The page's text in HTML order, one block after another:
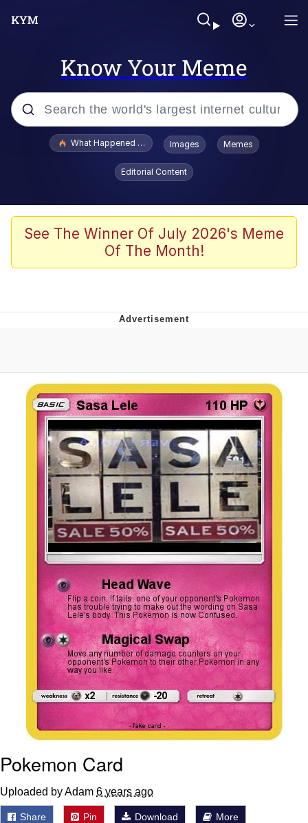
Know Your Meme
Popular searches
Evelyn Smith Smiling /
Evelynsmithhhhh Stare
Scuba Dance
The Social Contract
Boiling Poo In a Kettle
Evelyn Smith Smiling /
Evelynsmithhhhh Stare
My Father-In-Law Is A Builder / We
Can't, We Don't Know How To Do It
Jacob Batalon CEO of Sex
What Happened To Toadsworth / Toadsworth Is Dead
Images Memes
Editorial Content
See The Winner Of July 2026's Meme
Of The Month!
Pokemon Card
Uploaded by Adam 6 years ago
Share Pin Download More